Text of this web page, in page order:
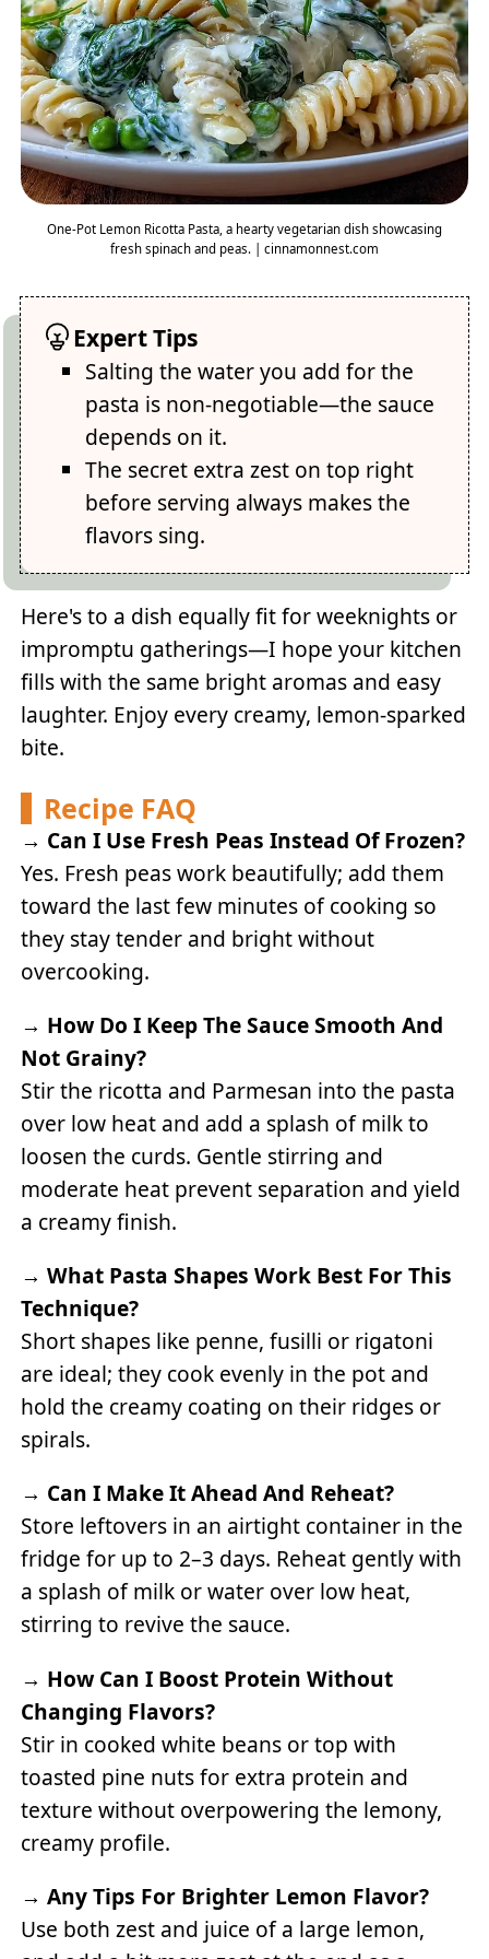
One-Pot Lemon Ricotta Pasta, a hearty vegetarian dish showcasing
fresh spinach and peas. | cinnamonnest.com
Expert Tips
Salting the water you add for the
pasta is non-negotiable—the sauce
depends on it.
The secret extra zest on top right
before serving always makes the
flavors sing.
Here's to a dish equally fit for weeknights or
impromptu gatherings—I hope your kitchen
fills with the same bright aromas and easy
laughter. Enjoy every creamy, lemon-sparked
bite.
Recipe FAQ
→ Can I Use Fresh Peas Instead Of Frozen?
Yes. Fresh peas work beautifully; add them
toward the last few minutes of cooking so
they stay tender and bright without
overcooking.
→ How Do I Keep The Sauce Smooth And
Not Grainy?
Stir the ricotta and Parmesan into the pasta
over low heat and add a splash of milk to
loosen the curds. Gentle stirring and
moderate heat prevent separation and yield
a creamy finish.
→What Pasta Shapes Work Best For This
Technique?
Short shapes like penne, fusilli or rigatoni
are ideal; they cook evenly in the pot and
hold the creamy coating on their ridges or
spirals.
→ Can I Make It Ahead And Reheat?
Store leftovers in an airtight container in the
fridge for up to 2–3 days. Reheat gently with
a splash of milk or water over low heat,
stirring to revive the sauce.
→ How Can I Boost Protein Without
Changing Flavors?
Stir in cooked white beans or top with
toasted pine nuts for extra protein and
texture without overpowering the lemony,
creamy profile.
→Any Tips For Brighter Lemon Flavor?
Use both zest and juice of a large lemon,